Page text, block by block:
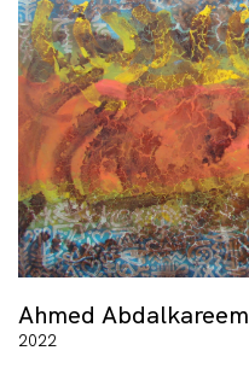
Ahmed Abdalkareem
2022